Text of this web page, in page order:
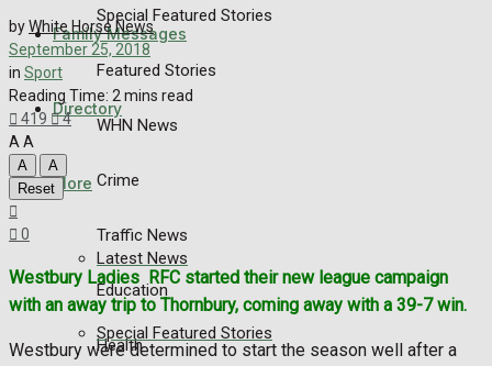
Special Featured Stories
Featured Stories
WHN News
Crime
Traffic News
Education
Health
Family Messages
Directory
More
Latest News
Special Featured Stories
byWhite Horse News
September 25, 2018
in Sport
Reading Time: 2 mins read
419
4
A A
A
A
Reset
0
Westbury Ladies RFC started their new league campaign
with an away trip to Thornbury, coming away with a 39-7 win.
Westbury were determined to start the season well after a